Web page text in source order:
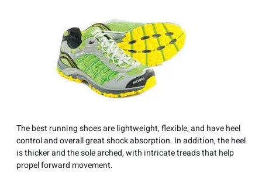
The best running shoes are lightweight, flexible, and have heel
control and overall great shock absorption. In addition, the heel
is thicker and the sole arched, with intricate treads that help
propel forward movement.